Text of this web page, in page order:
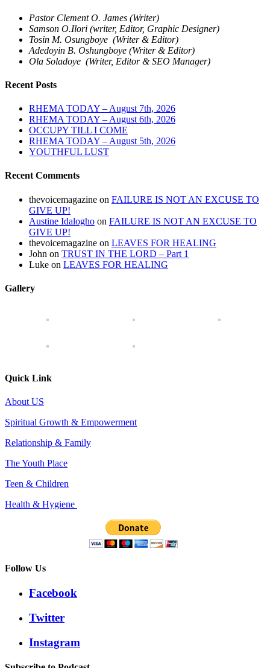
Pastor Clement O. James (Writer)
Samson O.Ilori (writer, Editor, Graphic Designer)
Tosin M. Osungboye (Writer & Editor)
Adedoyin B. Oshungboye (Writer & Editor)
Ola Soladoye (Writer, Editor & SEO Manager)
Recent Posts
RHEMA TODAY – August 7th, 2026
RHEMA TODAY – August 6th, 2026
OCCUPY TILL I COME
RHEMA TODAY – August 5th, 2026
YOUTHFUL LUST
Recent Comments
thevoicemagazine on FAILURE IS NOT AN EXCUSE TO
GIVE UP!
Austine Idalogho on FAILURE IS NOT AN EXCUSE TO
GIVE UP!
thevoicemagazine on LEAVES FOR HEALING
John on TRUST IN THE LORD – Part 1
Luke on LEAVES FOR HEALING
Gallery
Quick Link
About US
Spiritual Growth & Empowerment
Relationship & Family
The Youth Place
Teen & Children
Health & Hygiene
Follow Us
Facebook
Twitter
Instagram